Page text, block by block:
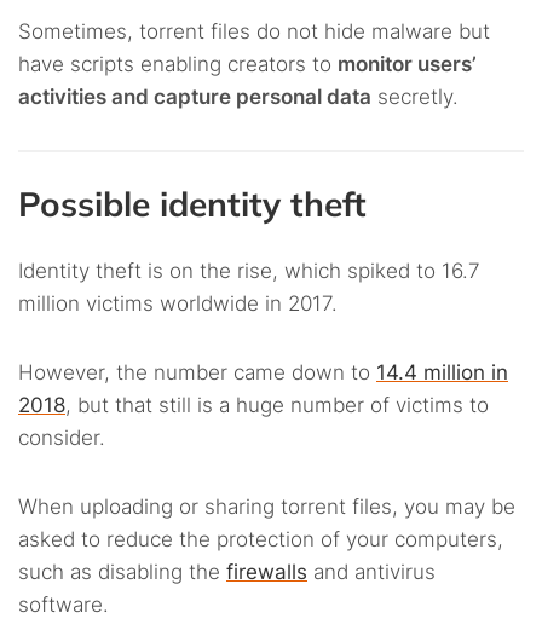
Sometimes, torrent files do not hide malware but
have scripts enabling creators to monitor users’
activities and capture personal data secretly.
Possible identity theft
Identity theft is on the rise, which spiked to 16.7
million victims worldwide in 2017.
However, the number came down to 14.4 million in
2018, but that still is a huge number of victims to
consider.
When uploading or sharing torrent files, you may be
asked to reduce the protection of your computers,
such as disabling the firewalls and antivirus
software.